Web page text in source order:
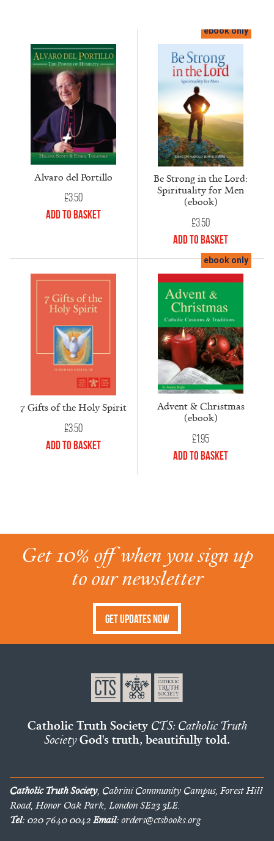
Alvaro del Portillo
£3.50
Add to Basket
ebook only
Be Strong in the Lord:
Spirituality for Men
(ebook)
£3.50
Add to Basket
7 Gifts of the Holy Spirit
£3.50
Add to Basket
ebook only
Advent & Christmas
(ebook)
£1.95
Add to Basket
Get 10% off when you sign up
to our newsletter
Get Updates Now
Catholic Truth Society CTS: Catholic Truth
SocietyGod's truth, beautifully told.
Catholic Truth Society, Cabrini Community Campus, Forest Hill
Road, Honor Oak Park, London SE23 3LE.
Tel:020 7640 0042Email:orders@ctsbooks.org